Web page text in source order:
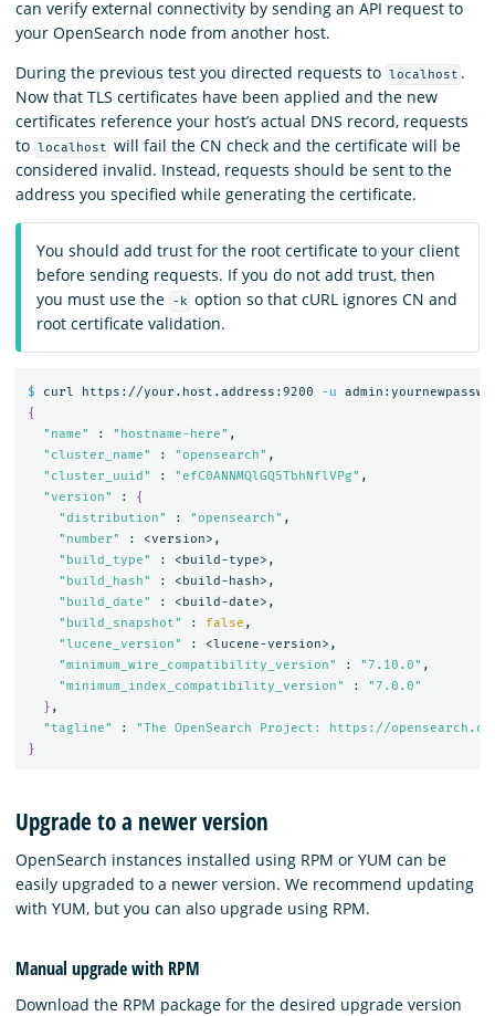
can verify external connectivity by sending an API request to
your OpenSearch node from another host.
During the previous test you directed requests to localhost .
Now that TLS certificates have been applied and the new
certificates reference your host’s actual DNS record, requests
to localhost will fail the CN check and the certificate will be
considered invalid. Instead, requests should be sent to the
address you specified while generating the certificate.
You should add trust for the root certificate to your client
before sending requests. If you do not add trust, then
you must use the
-k option so that cURL ignores CN and
root certificate validation.
$ curl https://your.host.address:9200 -u
{
"name"
: "hostname-here" ,
"cluster_name"
: "opensearch" ,
"cluster_uuid"
: "efC0ANNMQlGQ5TbhNflVPg" ,
"version"
:
{
"distribution"
: "opensearch" ,
"number"
: <version>,
"build_type"
: <build-type>,
"build_hash"
: <build-hash>,
"build_date"
: <build-date>,
"build_snapshot"
: false ,
"lucene_version"
: <lucene-version>,
"minimum_wire_compatibility_version"
: "7.10.0" ,
"minimum_index_compatibility_version"
:
"7.0.0"
} ,
"tagline"
:
"The OpenSearch Project: https://
}
Upgrade to a newer version
OpenSearch instances installed using RPM or YUM can be
easily upgraded to a newer version. We recommend updating
with YUM, but you can also upgrade using RPM.
Manual upgrade with RPM
Download the RPM package for the desired upgrade version